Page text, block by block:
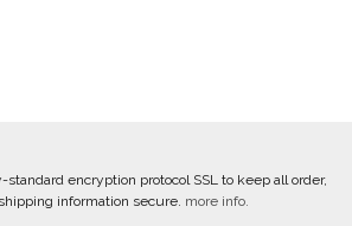
encryption protocol SSL to keep all order,
information secure. more info.